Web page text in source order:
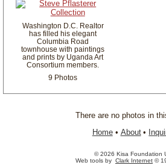
Washington D.C. Realtor
has filled his elegant
Columbia Road
townhouse with paintings
and prints by Uganda Art
Consortium members.
9 Photos
There are no photos in
Home • About •
© 2026 Kisa Foundation
Web tools by Clark Internet ©